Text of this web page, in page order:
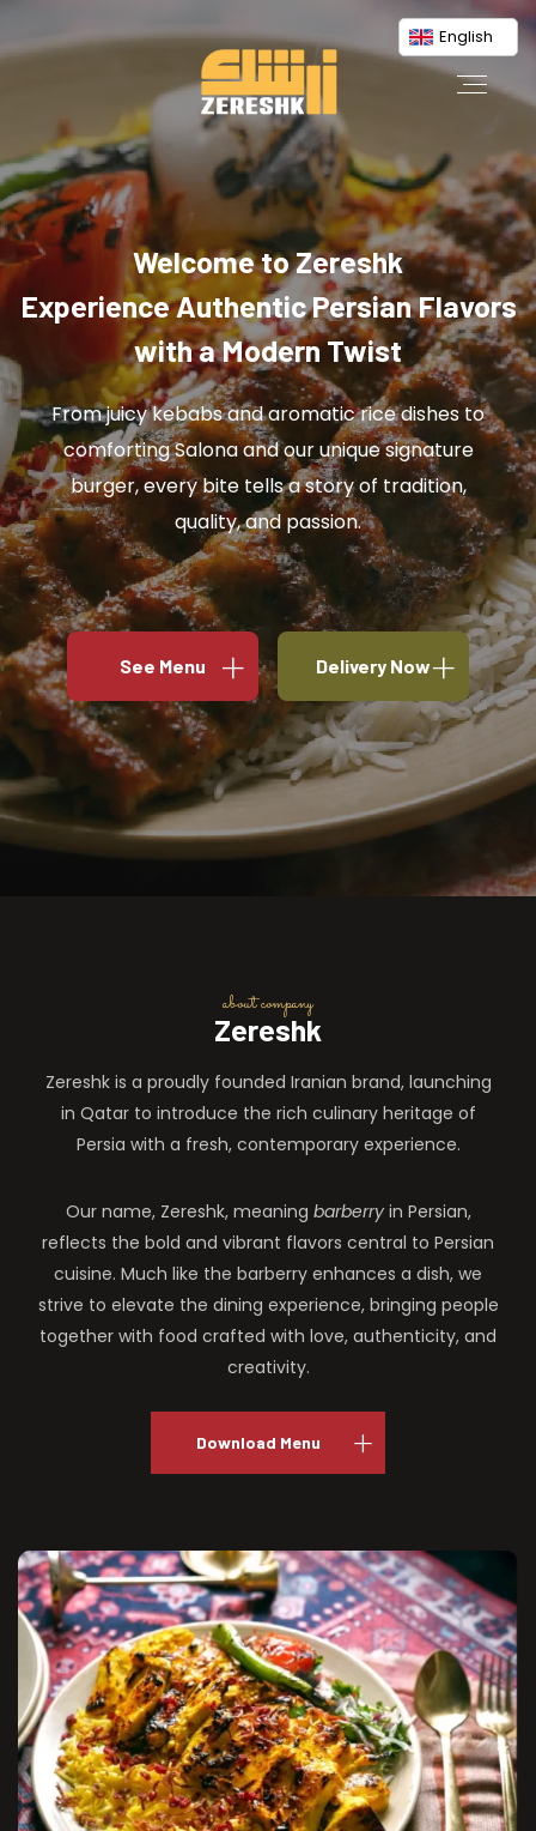
English
Welcome to Zereshk
Experience Authentic Persian Flavors
with a Modern Twist
From juicy kebabs and aromatic rice dishes to
comforting Salona and our unique signature
burger, every bite tells a story of tradition,
quality, and passion.
See Menu Delivery Now
about company
Zereshk
Zereshk is a proudly founded Iranian brand, launching
in Qatar to introduce the rich culinary heritage of
Persia with a fresh, contemporary experience.
Our name, Zereshk, meaning barberryin Persian,
reflects the bold and vibrant flavors central to Persian
cuisine. Much like the barberry enhances a dish, we
strive to elevate the dining experience, bringing people
together with food crafted with love, authenticity, and
creativity.
Download Menu